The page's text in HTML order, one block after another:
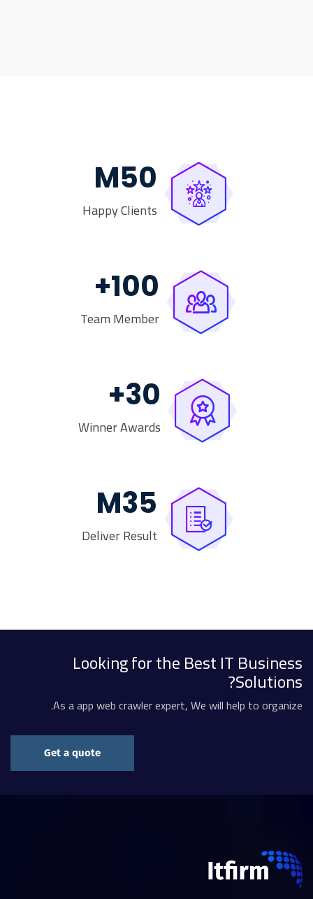
50
M
Happy Clients
100
+
Team Member
30
+
Winner Awards
35
M
Deliver Result
Looking for the Best IT Business
Solutions?
As a app web crawler expert, We will help to organize.
Get a quote